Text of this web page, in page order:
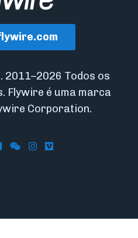
Todos os
Flywire é uma marca
Corporation.
on X
Flywire on LinkedIn
Flywire on Facebook
Follow Flywire on
Follow Flywire on
Follow Flywire on